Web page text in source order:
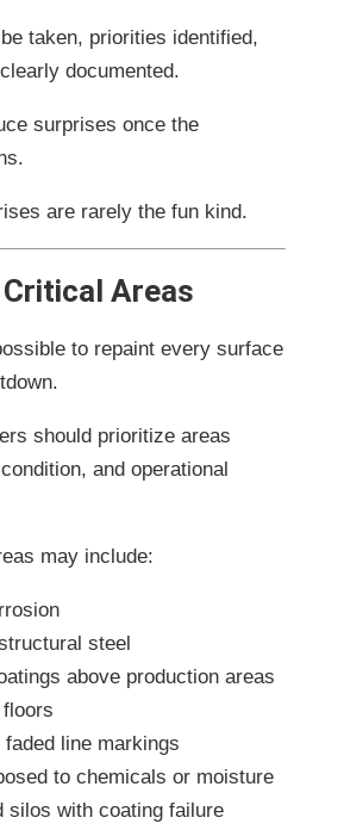
taken, priorities identified,
documented.
surprises once the
are rarely the fun kind.
Areas
to repaint every surface
should prioritize areas
and operational
may include:
steel
above production areas
faded line markings
to chemicals or moisture
silos with coating failure